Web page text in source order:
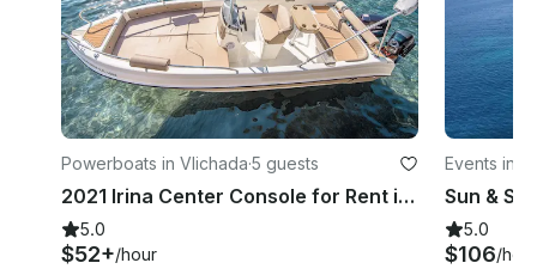
Powerboats in Vlichada·5 guests
2021 Irina Center Console for Rent in Santorini
5.0
$52+/hour
Events in
ation of
edonia
5.0
$106/hour